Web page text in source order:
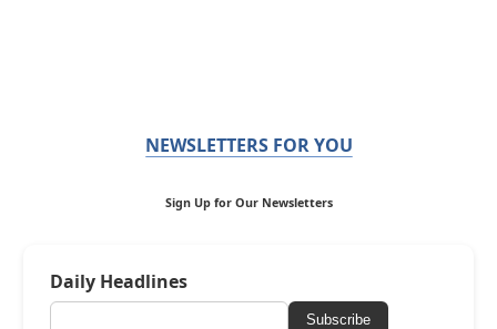
NEWSLETTERS FOR YOU
Sign Up for Our Newsletters
Daily Headlines
Subscribe